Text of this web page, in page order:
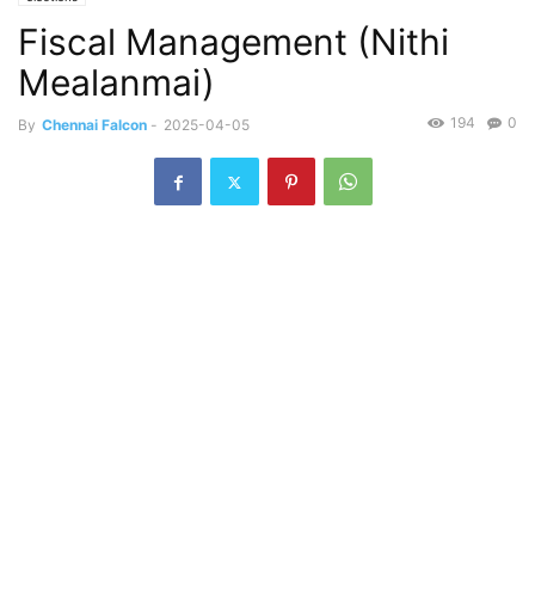
Fiscal Management (Nithi
Mealanmai)
By Chennai Falcon - 2025-04-05 0
194